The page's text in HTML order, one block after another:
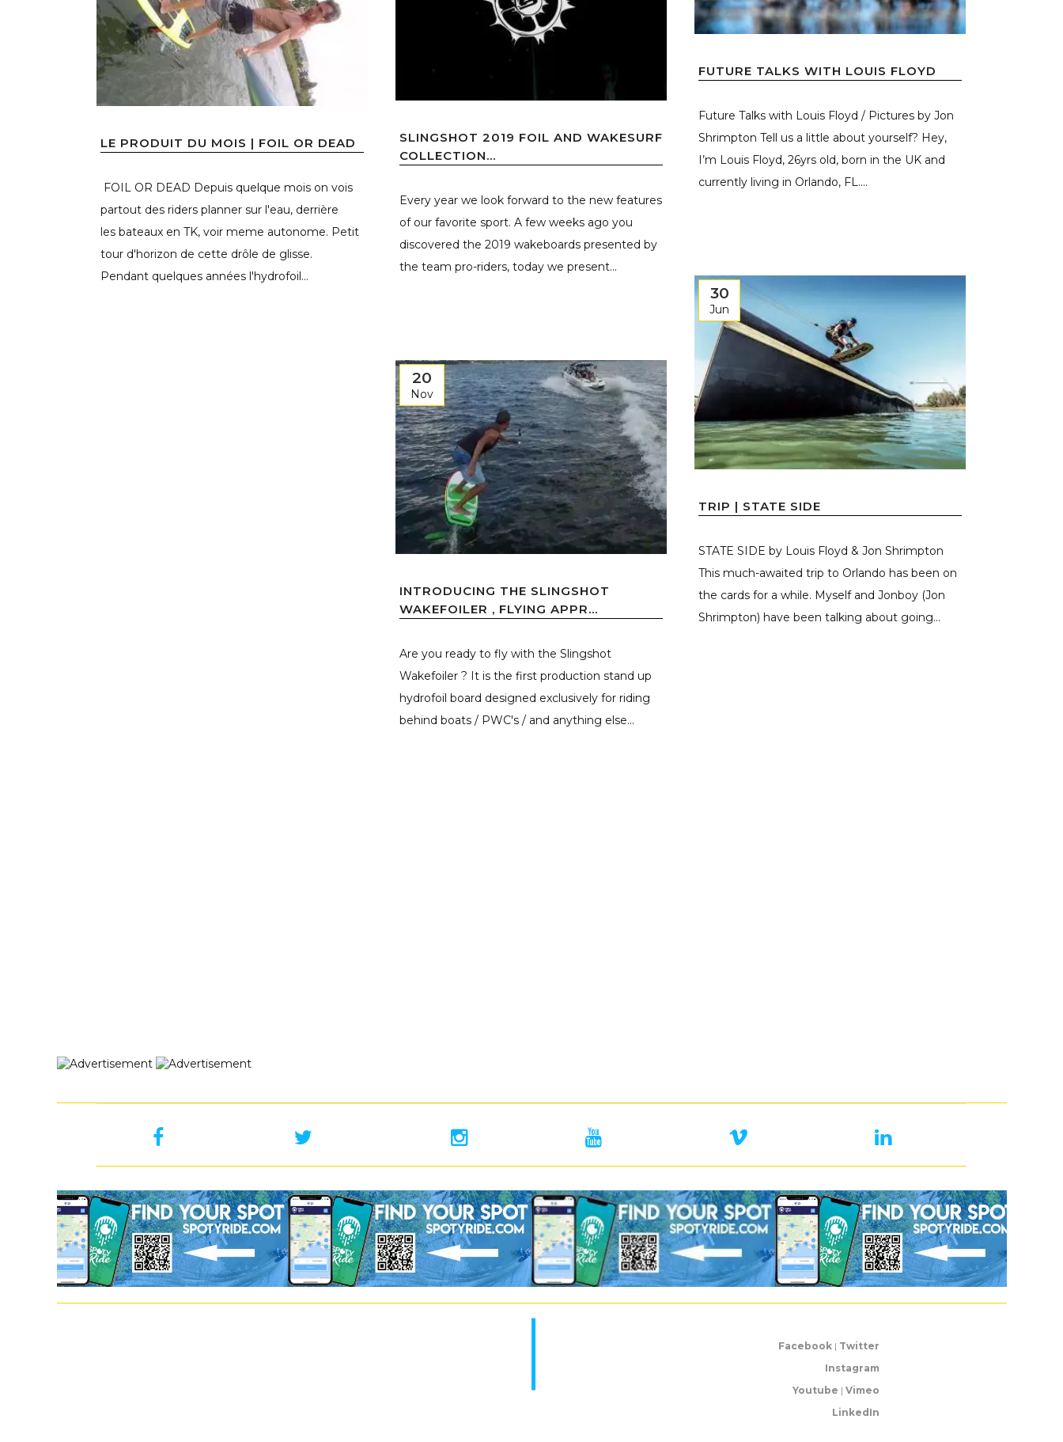
FUTURE TALKS WITH LOUIS FLOYD
Future Talks with Louis Floyd / Pictures by Jon
Shrimpton Tell us a little about yourself? Hey,
I’m Louis Floyd, 26yrs old, born in the UK and
currently living in Orlando, FL....
SLINGSHOT 2019 FOIL AND WAKESURF
COLLECTION...
Every year we look forward to the new features
of our favorite sport. A few weeks ago you
discovered the 2019 wakeboards presented by
the team pro-riders, today we present...
LE PRODUIT DU MOIS | FOIL OR DEAD
FOIL OR DEAD Depuis quelque mois on vois
partout des riders planner sur l'eau, derrière
les bateaux en TK, voir meme autonome. Petit
tour d'horizon de cette drôle de glisse.
Pendant quelques années l'hydrofoil...
30
Jun
TRIP | STATE SIDE
STATE SIDE by Louis Floyd & Jon Shrimpton
This much-awaited trip to Orlando has been on
the cards for a while. Myself and Jonboy (Jon
Shrimpton) have been talking about going...
20
Nov
INTRODUCING THE SLINGSHOT
WAKEFOILER , FLYING APPR...
Are you ready to fly with the Slingshot
Wakefoiler ? It is the first production stand up
hydrofoil board designed exclusively for riding
behind boats / PWC's / and anything else...
Facebook | Twitter
Instagram
Youtube | Vimeo
LinkedIn